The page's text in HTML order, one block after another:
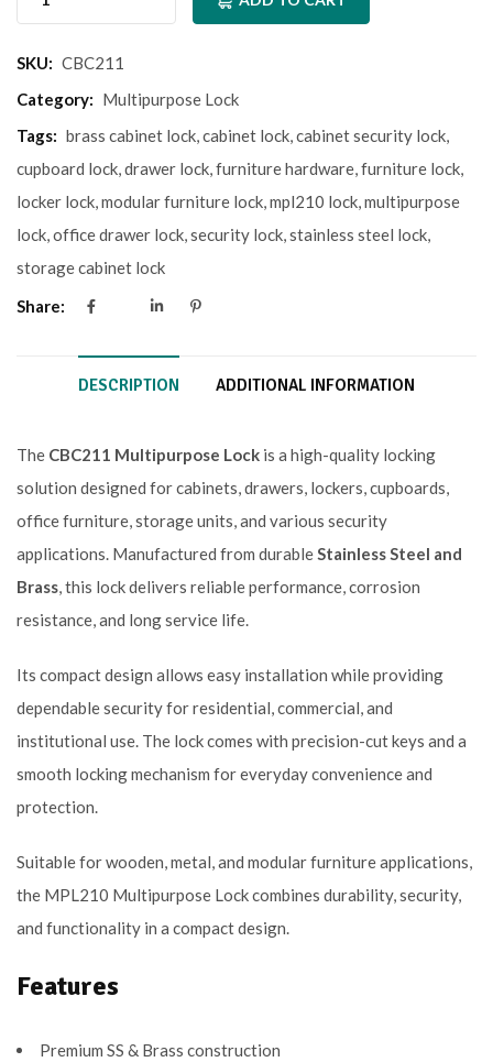
SKU: CBC211
Category: Multipurpose Lock
Tags: brass cabinet lock,cabinet lock,cabinet security lock,
cupboard lock,drawer lock,furniture hardware,furniture lock,
locker lock,modular furniture lock,mpl210 lock,multipurpose
lock,office drawer lock,security lock,stainless steel lock,
storage cabinet lock
Share:
DESCRIPTION ADDITIONAL INFORMATION
The CBC211 Multipurpose Lock is a high-quality locking
solution designed for cabinets, drawers, lockers, cupboards,
office furniture, storage units, and various security
applications. Manufactured from durableStainless Steel and
Brass, this lock delivers reliable performance, corrosion
resistance, and long service life.
Its compact design allows easy installation while providing
dependable security for residential, commercial, and
institutional use. The lock comes with precision-cut keys and a
smooth locking mechanism for everyday convenience and
protection.
Suitable for wooden, metal, and modular furniture applications,
the MPL210 Multipurpose Lock combines durability, security,
and functionality in a compact design.
Features
Premium SS & Brass construction